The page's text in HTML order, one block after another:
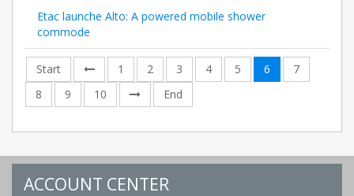
Etac launche Alto: A powered mobile shower
commode
Start 1 2 3 4 5 6
7
8
9 10 End
ACCOUNT CENTER